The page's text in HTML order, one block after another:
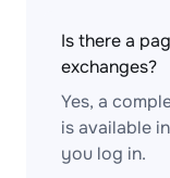
Is there a
exchanges?
Yes, a
is available
you log in.